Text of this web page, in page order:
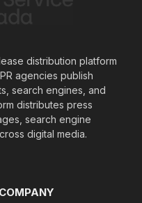
distribution platform
agencies publish
search engines, and
distributes press
search engine
digital media.
COMPANY